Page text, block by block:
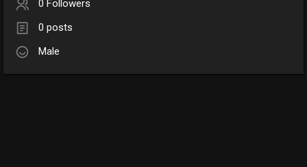
0 Followers
0 posts
Male